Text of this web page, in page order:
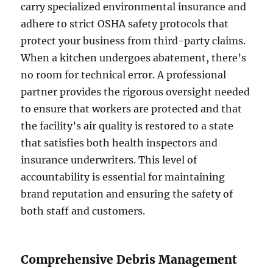
carry specialized environmental insurance and
adhere to strict OSHA safety protocols that
protect your business from third-party claims.
When a kitchen undergoes abatement, there’s
no room for technical error. A professional
partner provides the rigorous oversight needed
to ensure that workers are protected and that
the facility’s air quality is restored to a state
that satisfies both health inspectors and
insurance underwriters. This level of
accountability is essential for maintaining
brand reputation and ensuring the safety of
both staff and customers.
Comprehensive Debris Management